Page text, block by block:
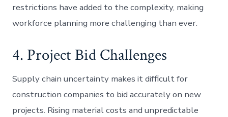
restrictions have added to the complexity, making
workforce planning more challenging than ever.
4. Project Bid Challenges
Supply chain uncertainty makes it difficult for
construction companies to bid accurately on new
projects. Rising material costs and unpredictable